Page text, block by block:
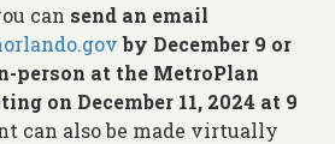
can send an email
by December 9 or
person at the MetroPlan
on December 11, 2024 at 9
can also be made virtually